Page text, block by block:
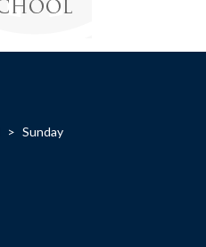
> Sunday